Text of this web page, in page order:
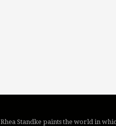
Rhea Standke paints the world in